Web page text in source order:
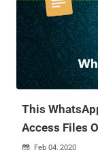
This
Access Files
 Feb 04, 2020